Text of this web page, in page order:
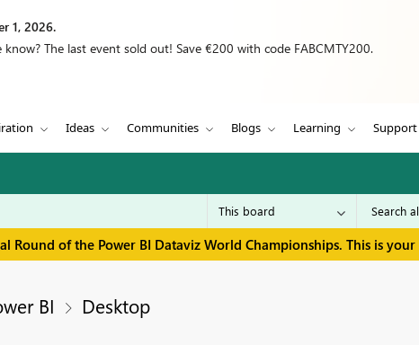
1, 2026.
The last event sold out! Save €200 with code FABCMTY200.
Ideas Communities Blogs Learning Support
Round of the Power BI Dataviz World Championships. This is your
BI Desktop